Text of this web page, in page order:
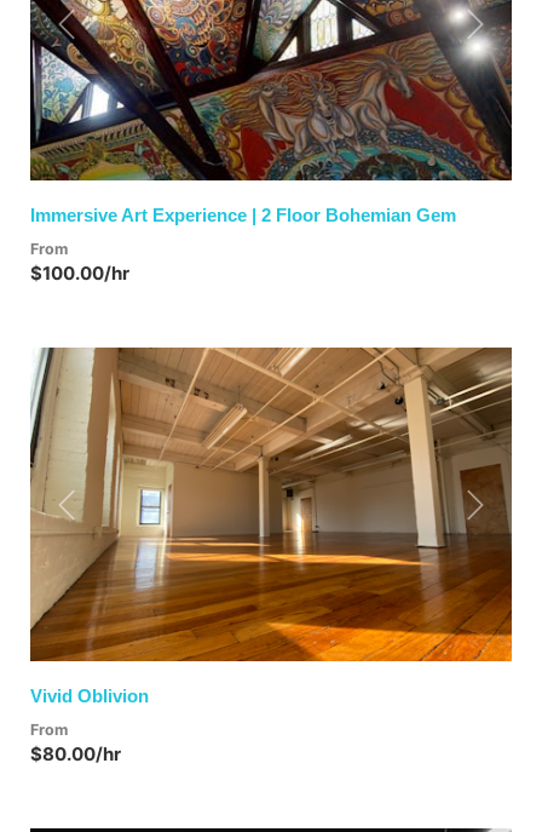
Previous Next
Immersive Art Experience | 2 Floor Bohemian Gem
From
$100.00/hr
Previous Next
Vivid Oblivion
From
$80.00/hr